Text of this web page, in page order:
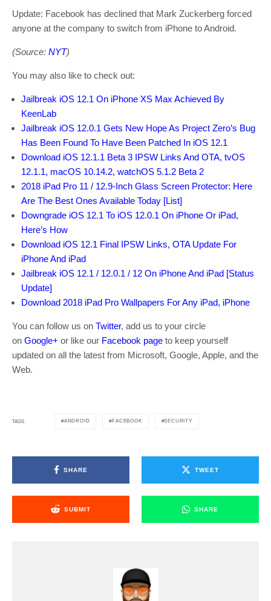
Update: Facebook has declined that Mark Zuckerberg forced
anyone at the company to switch from iPhone to Android.
(Source: NYT)
You may also like to check out:
Jailbreak iOS 12.1 On iPhone XS Max Achieved By
KeenLab
Jailbreak iOS 12.0.1 Gets New Hope As Project Zero’s Bug
Has Been Found To Have Been Patched In iOS 12.1
Download iOS 12.1.1 Beta 3 IPSW Links And OTA, tvOS
12.1.1, macOS 10.14.2, watchOS 5.1.2 Beta 2
2018 iPad Pro 11 / 12.9-Inch Glass Screen Protector: Here
Are The Best Ones Available Today [List]
Downgrade iOS 12.1 To iOS 12.0.1 On iPhone Or iPad,
Here’s How
Download iOS 12.1 Final IPSW Links, OTA Update For
iPhone And iPad
Jailbreak iOS 12.1 / 12.0.1 / 12 On iPhone And iPad [Status
Update]
Download 2018 iPad Pro Wallpapers For Any iPad, iPhone
You can follow us on Twitter, add us to your circle
on Google+ or like our Facebook page to keep yourself
updated on all the latest from Microsoft, Google, Apple, and the
Web.
TAGS ANDROID FACEBOOK SECURITY
SHARE TWEET
SUBMIT SHARE